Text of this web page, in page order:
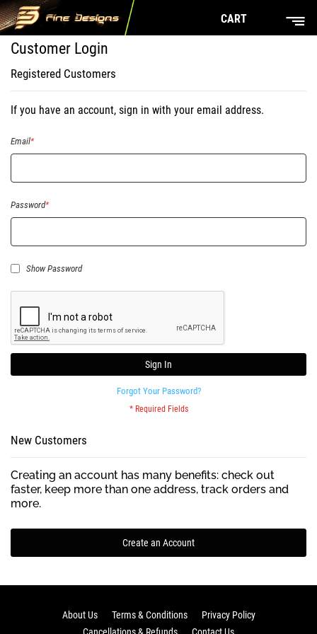
CART
Customer Login
Registered Customers
If you have an account, sign in with your email address.
Email
Password
Show Password
Sign In
Forgot Your Password?
New Customers
Creating an account has many benefits: check out
faster, keep more than one address, track orders and
more.
Create an Account
About Us Terms & Conditions
Privacy Policy